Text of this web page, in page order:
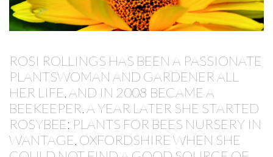
ROSI ROLLINGS HAS BEEN A PASSIONATE
PLANTSWOMAN AND GARDENER ALL
HER LIFE, AND IN 2008 BECAME A
BEEKEEPER. A YEAR LATER SHE STARTED
ROSYBEE: PLANTS FOR BEES NURSERY IN
WANTAGE, OXFORDSHIRE WHEN SHE